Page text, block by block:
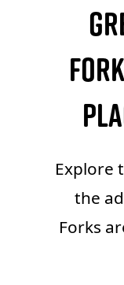
Explore
the
Forks